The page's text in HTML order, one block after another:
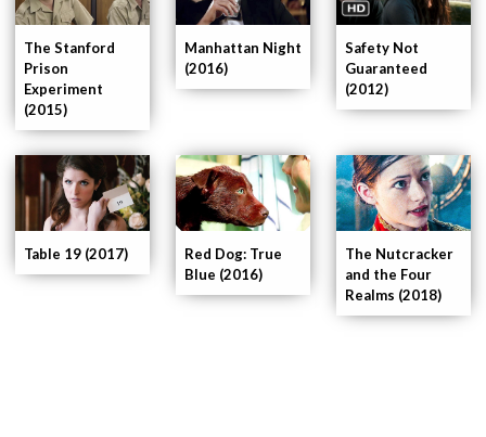
The Nutcracker
and the Four
Realms (2018)
Red Dog: True
Blue (2016)
Table 19 (2017)
Safety Not
Guaranteed
(2012)
Manhattan Night
(2016)
The Stanford
Prison
Experiment
(2015)